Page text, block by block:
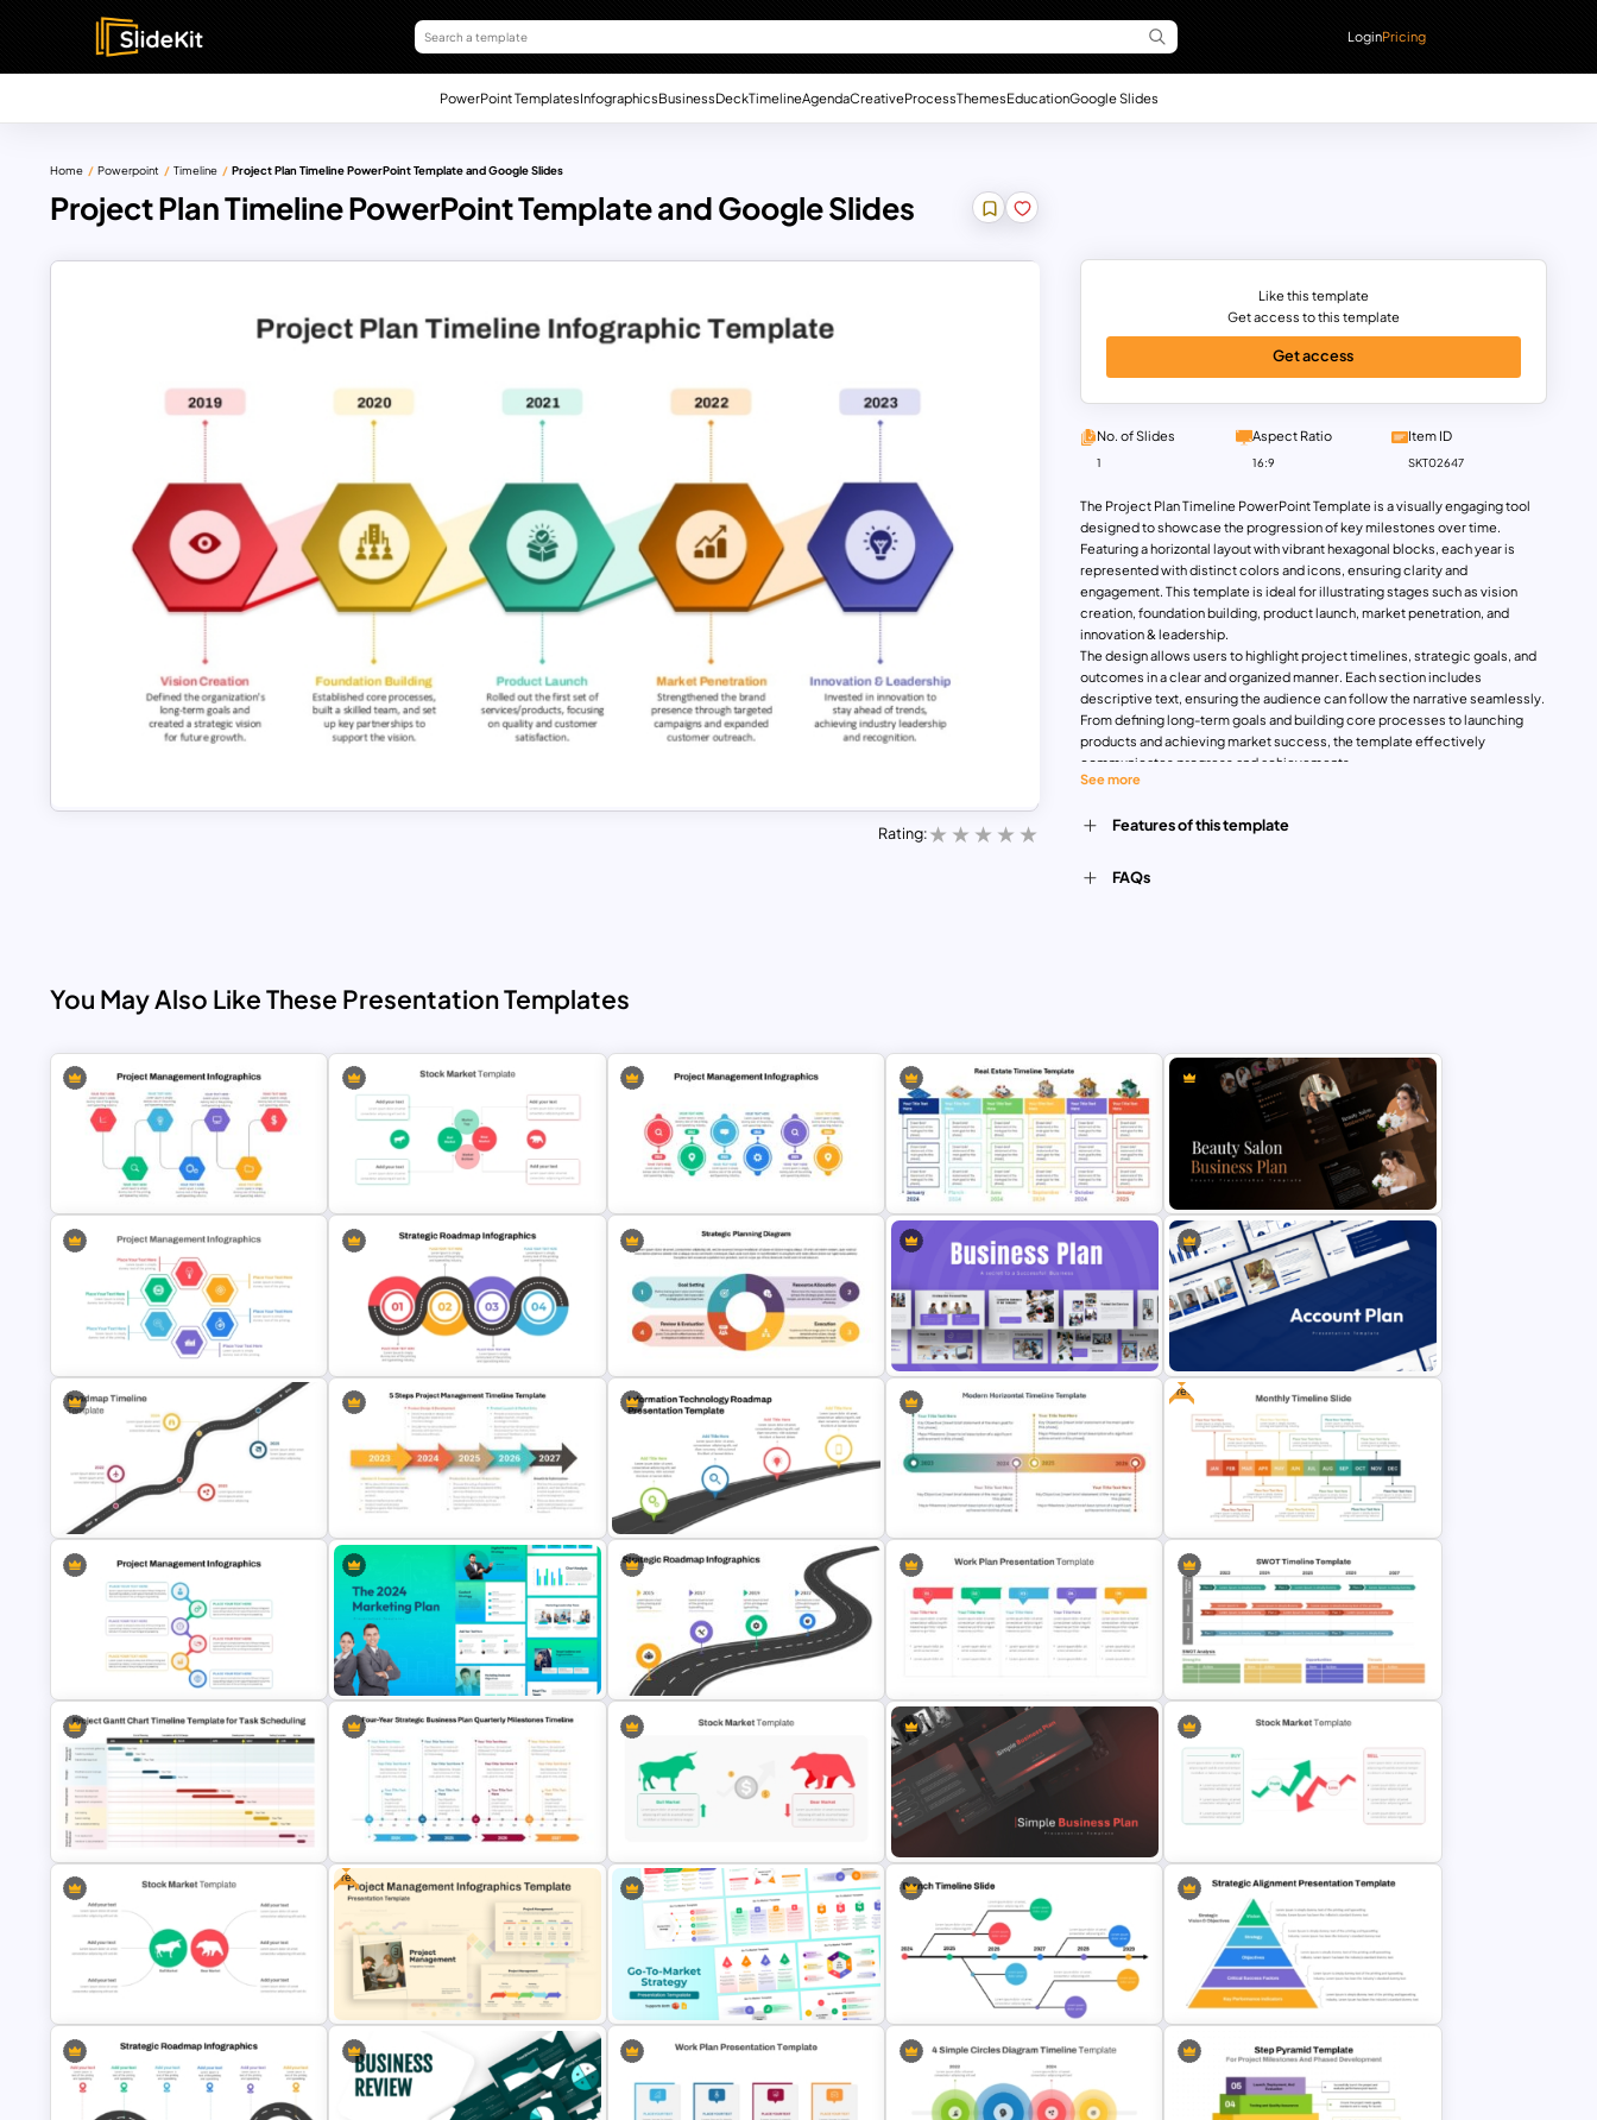
LoginPricing
PowerPoint TemplatesInfographicsBusinessDeckTimelineAgendaCreativeProcessThemesEducationGoogle Slides
Home Powerpoint Timeline Project Plan Timeline PowerPoint Template and Google Slides
Project Plan Timeline PowerPoint Template and Google Slides
Rating:
The Project Plan Timeline PowerPoint Template is a visually engaging tool
designed to showcase the progression of key milestones over time.
Featuring a horizontal layout with vibrant hexagonal blocks, each year is
represented with distinct colors and icons, ensuring clarity and
engagement. This template is ideal for illustrating stages such as vision
creation, foundation building, product launch, market penetration, and
innovation & leadership.
The design allows users to highlight project timelines, strategic goals, and
outcomes in a clear and organized manner. Each section includes
descriptive text, ensuring the audience can follow the narrative seamlessly.
From defining long-term goals and building core processes to launching
products and achieving market success, the template effectively
communicates progress and achievements.
Perfect for business professionals, project managers, and startup teams,
PowerPoint and Google Slides to align with corporate branding, timelines,
business plans, or strategic timelines, making your content visually
See more
Like this template
Get access to this template
Get access
No. of Slides
1
Aspect Ratio
16:9
Item ID
SKT02647
Features of this template
FAQs
You May Also Like These Presentation Templates
Project Management Ppt Slides
Stock Market Presentation
Template
Project Management Plan Ppt
Real Estate Timeline Template
PowerPoint and Google Slides
Beauty Salon Business Plan
Hexagon Shape Project
Management Infographics
Template
Strategic Roadmap Templates
Strategic Planning Diagram
PowerPoint and Google Slides
Template
Strategic Business Plan
Presentation PowerPoint
Templates
Account Plan PowerPoint and
Google Slides Templates
Roadmap Timeline PowerPoint
Template
5 Steps Project Management
Timeline Template For PowerPoint
and Google Slides
Information Technology Roadmap
PPT and Google Slides
Modern Horizontal Timeline
Free
Free Monthly Timeline PowerPoint
Template and Google Slides
Best Project Management PPT
Template
The 2024 & 2025 Marketing Plan
Presentation Templates
Strategic Roadmap PowerPoint
Template
Work Plan Template Powerpoint
SWOT Timeline PowerPoint
Project Gantt Chart PowerPoint
Timeline Template For Task
Scheduling
Four-Year Strategic Business Plan
Quarterly Milestones Timeline
Stock Market Template PPT Slide
and Google Slides
Simple Business Plan PowerPoint
Stock Market PowerPoint Slides
Free